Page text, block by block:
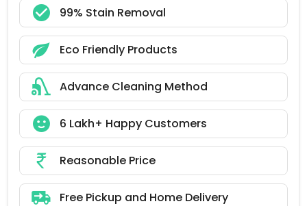
99% Stain Removal
Eco Friendly Products
Advance Cleaning Method
6 Lakh+ Happy Customers
Reasonable Price
Free Pickup and Home Delivery